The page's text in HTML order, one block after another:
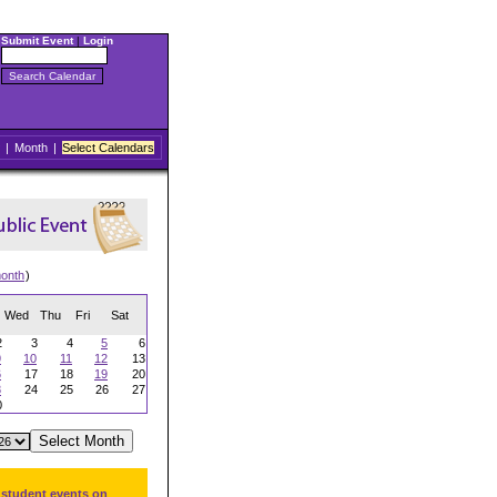
Submit Event| Login
| Month | Select Calendars
)
Wed Thu Fri Sat
3 4 5
6
10 11 12
13
17 18 19
20
24 25 26
27
events on